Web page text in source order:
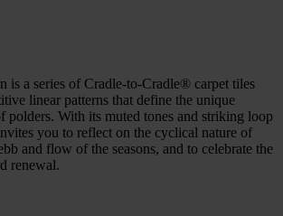
is a series of Cradle-to-Cradle® carpet tiles
linear patterns that define the unique
polders. With its muted tones and striking loop
you to reflect on the cyclical nature of
and flow of the seasons, and to celebrate the
renewal.